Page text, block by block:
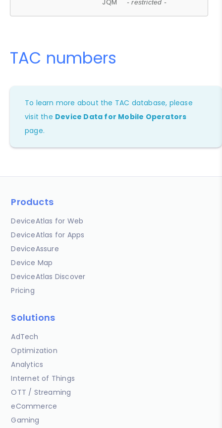
JQM - restricted -
TAC numbers
To learn more about the TAC database, please
visit the Device Data for Mobile Operators
page.
Products
DeviceAtlas for Web
DeviceAtlas for Apps
DeviceAssure
Device Map
DeviceAtlas Discover
Pricing
Solutions
AdTech
Optimization
Analytics
Internet of Things
OTT / Streaming
eCommerce
Gaming